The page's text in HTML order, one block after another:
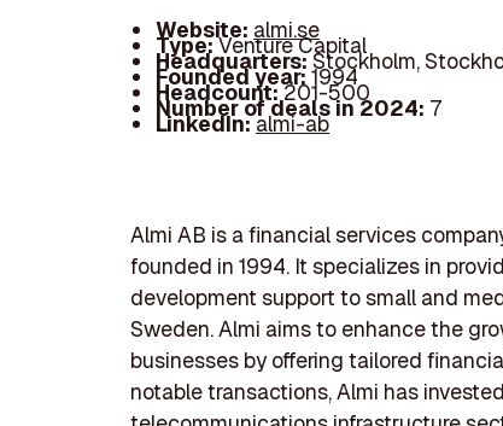
Website: almi.se
Type:Venture Capital
Headquarters:Stockholm,
Founded year:1994
Headcount:201-500
Number of deals in 2024: 7
LinkedIn:almi-ab
Almi AB is a financial services
founded in 1994. It specializes in
development support to small and
Sweden. Almi aims to enhance the
businesses by offering tailored
notable transactions, Almi has